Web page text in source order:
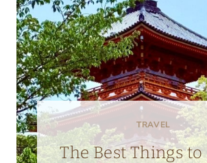
TRAVEL
The Best Things